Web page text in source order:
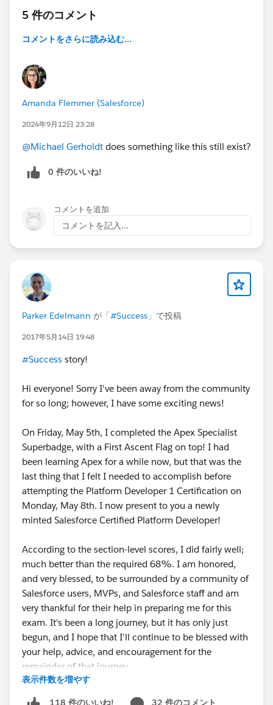
5 件のコメント
コメントをさらに読み込む...
Amanda Flemmer (Salesforce)
2024年9月12日 23:28
@Michael Gerholdt does something like this still exist?
0 件のいいね!
コメントを追加
コメントを記入...
Parker Edelmann が「#Success 」で投稿
2017年5月14日 19:48
#Success story!
Hi everyone! Sorry I've been away from the community
for so long; however, I have some exciting news!
On Friday, May 5th, I completed the Apex Specialist
Superbadge, with a First Ascent Flag on top! I had
been learning Apex for a while now, but that was the
last thing that I felt I needed to accomplish before
attempting the Platform Developer 1 Certification on
Monday, May 8th. I now present to you a newly
minted Salesforce Certified Platform Developer!
According to the section-level scores, I did fairly well;
much better than the required 68%. I am honored,
and very blessed, to be surrounded by a community of
Salesforce users, MVPs, and Salesforce staff and am
very thankful for their help in preparing me for this
exam. It's been a long journey, but it has only just
begun, and I hope that I'll continue to be blessed with
your help, advice, and encouragement for the
remainder of that journey.
As a token of my appreciation, here is some advice
表示件数を増やす
118 件のいいね! 32 件のコメント